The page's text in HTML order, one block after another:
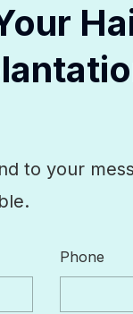
to your
Phone